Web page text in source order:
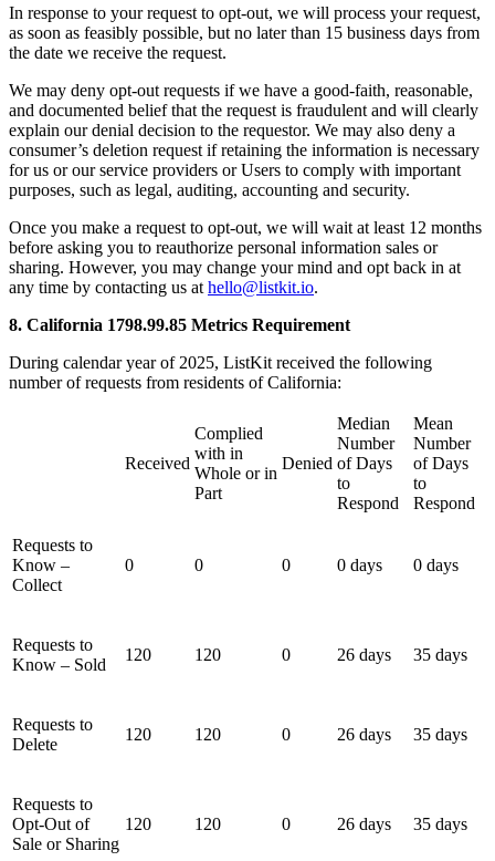
In response to your request to opt-out, we will process your request,
as soon as feasibly possible, but no later than 15 business days from
the date we receive the request.
We may deny opt-out requests if we have a good-faith, reasonable,
and documented belief that the request is fraudulent and will clearly
explain our denial decision to the requestor. We may also deny a
consumer’s deletion request if retaining the information is necessary
for us or our service providers or Users to comply with important
purposes, such as legal, auditing, accounting and security.
Once you make a request to opt-out, we will wait at least 12 months
before asking you to reauthorize personal information sales or
sharing. However, you may change your mind and opt back in at
any time by contacting us at hello@listkit.io.
8. California 1798.99.85 Metrics Requirement
During calendar year of 2025, ListKit received the following
number of requests from residents of California:
Received
Complied
with in
Whole or in
Part
Denied
Median
Number
of Days
to
Respond
Mean
Number
of Days
to
Respond
Requests to
Know –
Collect
0 0 0 0 days 0 days
Requests to
Know – Sold
120 120 0 26 days 35 days
Requests to
Delete
120 120 0 26 days 35 days
Requests to
Opt-Out of
Sale or Sharing
120 120 0 26 days 35 days